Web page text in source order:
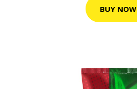
BUY NOW